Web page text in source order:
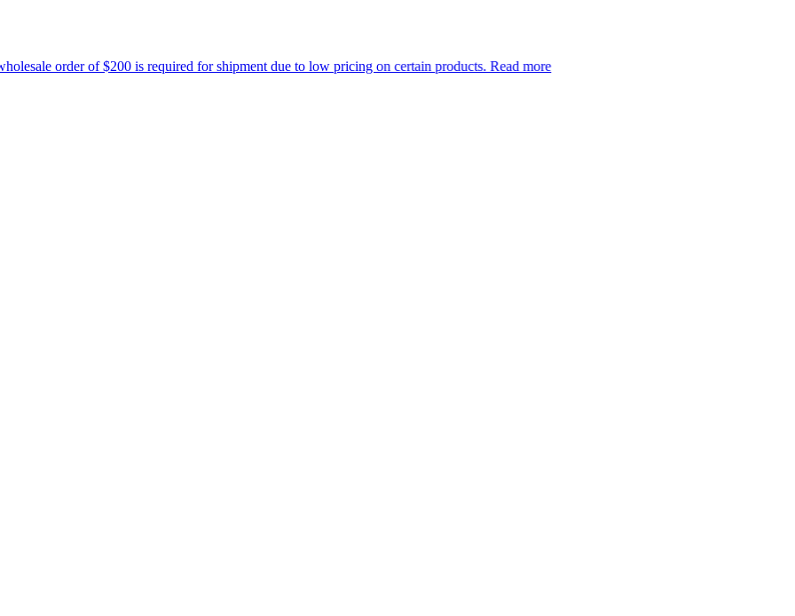
of $200 is required for shipment due to low pricing on certain products.Read more